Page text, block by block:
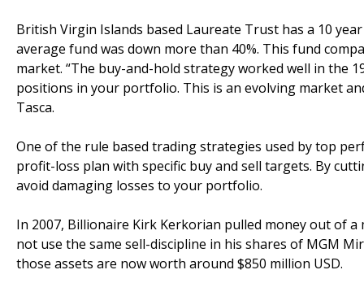
British Virgin Islands based Laureate Trust has a 10
average fund was down more than 40%. This fund
market. “The buy-and-hold strategy worked well in the
positions in your portfolio. This is an evolving market
Tasca.
One of the rule based trading strategies used by top
profit-loss plan with specific buy and sell targets. By
avoid damaging losses to your portfolio.
In 2007, Billionaire Kirk Kerkorian pulled money out of
not use the same sell-discipline in his shares of MGM
those assets are now worth around $850 million USD.